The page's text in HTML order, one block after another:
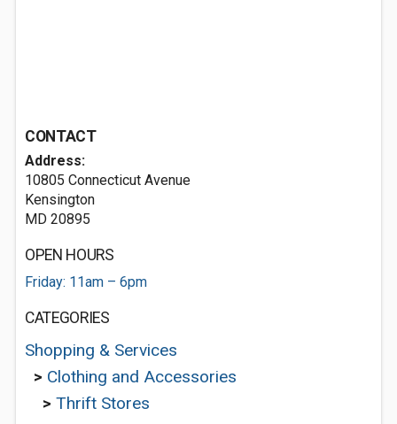
CONTACT
Address:
10805 Connecticut Avenue
Kensington
MD 20895
OPEN HOURS
Friday: 11am – 6pm
CATEGORIES
Shopping & Services
> Clothing and Accessories
> Thrift Stores